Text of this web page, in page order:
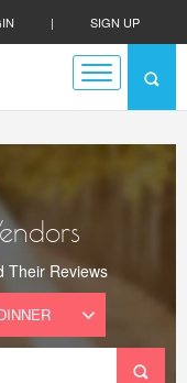
| SIGN UP
Their Reviews